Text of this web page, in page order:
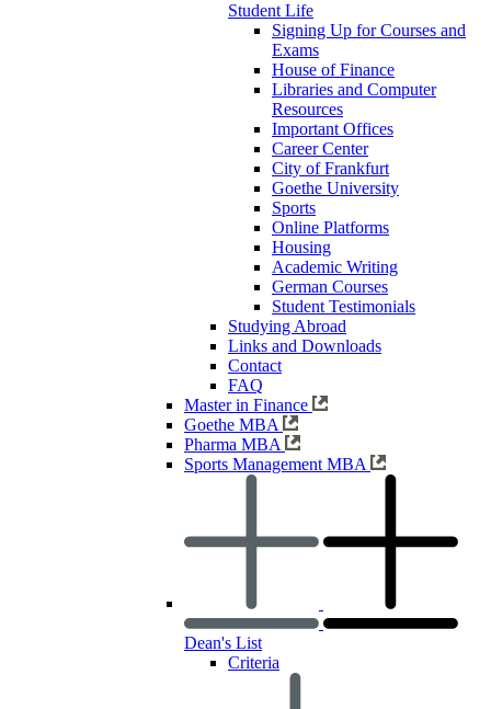
Student Life
Signing Up for Courses and
Exams
House of Finance
Libraries and Computer
Resources
Important Offices
Career Center
City of Frankfurt
Goethe University
Sports
Online Platforms
Housing
Academic Writing
German Courses
Student Testimonials
Studying Abroad
Links and Downloads
Contact
FAQ
Master in Finance
Goethe MBA
Pharma MBA
Sports Management MBA
Dean's List
Criteria